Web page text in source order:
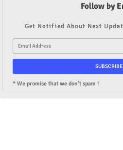
Follow by
Get Notified About Next
* We promise that we don't spam !